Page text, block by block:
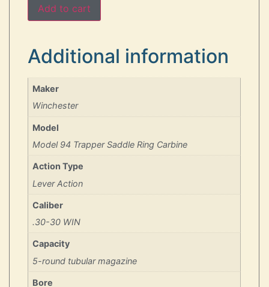
Add to cart
Additional information
Maker
Winchester
Model
Model 94 Trapper Saddle Ring Carbine
Action Type
Lever Action
Caliber
.30-30 WIN
Capacity
5-round tubular magazine
Bore